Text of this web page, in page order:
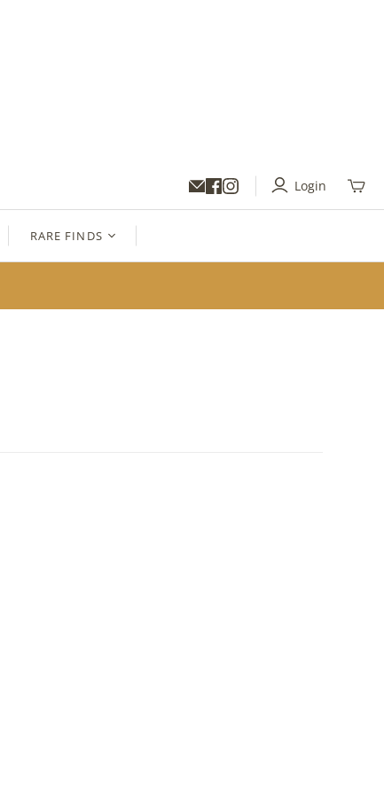
Login
mini
RARE FINDS